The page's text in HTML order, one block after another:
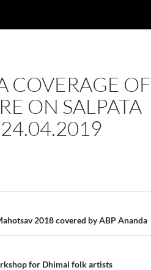
COVERAGE OF
ON SALPATA
2018 covered by ABP Ananda
for Dhimal folk artists